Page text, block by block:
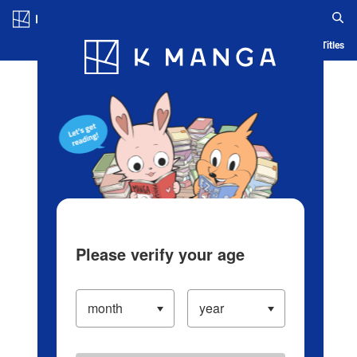
Blog App Ranking History Serialized Titles
Please verify your age